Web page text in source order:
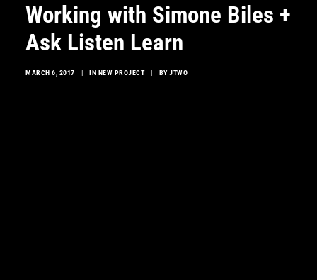
Working with Simone Biles +
Ask Listen Learn
MARCH 6, 2017 | IN NEW PROJECT | BYJTWO